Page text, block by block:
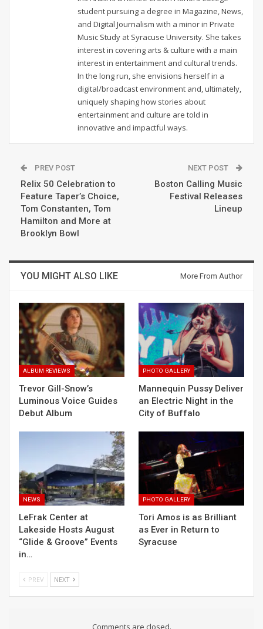
student pursuing a degree in Magazine, News,
and Digital Journalism with a minor in Private
Music Study at Syracuse University. She takes
interest in covering arts & culture with a main
interest in entertainment and cultural trends.
In the long run, she envisions herself in a
digital/broadcast environment and, ultimately,
uniquely shaping how stories about
entertainment and culture are told in
innovative and impactful ways.
PREV POST
Relix 50 Celebration to
Feature Taper’s Choice,
Tom Constanten, Tom
Hamilton and More at
Brooklyn Bowl
NEXT POST
Boston Calling Music
Festival Releases
Lineup
YOU MIGHT ALSO LIKE More From Author
ALBUM REVIEWS
Trevor Gill-Snow’s
Luminous Voice Guides
Debut Album
PHOTO GALLERY
Mannequin Pussy Deliver
an Electric Night in the
City of Buffalo
NEWS
LeFrak Center at
Lakeside Hosts August
“Glide & Groove” Events
in…
PHOTO GALLERY
Tori Amos is as Brilliant
as Ever in Return to
Syracuse
PREV NEXT
Comments are closed.